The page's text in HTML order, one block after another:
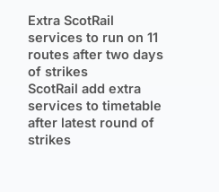
Extra ScotRail
services to run on 11
routes after two days
of strikes
ScotRail add extra
services to timetable
after latest round of
strikes